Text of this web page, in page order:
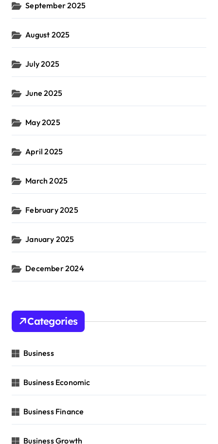
September 2025
August 2025
July 2025
June 2025
May 2025
April 2025
March 2025
February 2025
January 2025
December 2024
Categories
Business
Business Economic
Business Finance
Business Growth